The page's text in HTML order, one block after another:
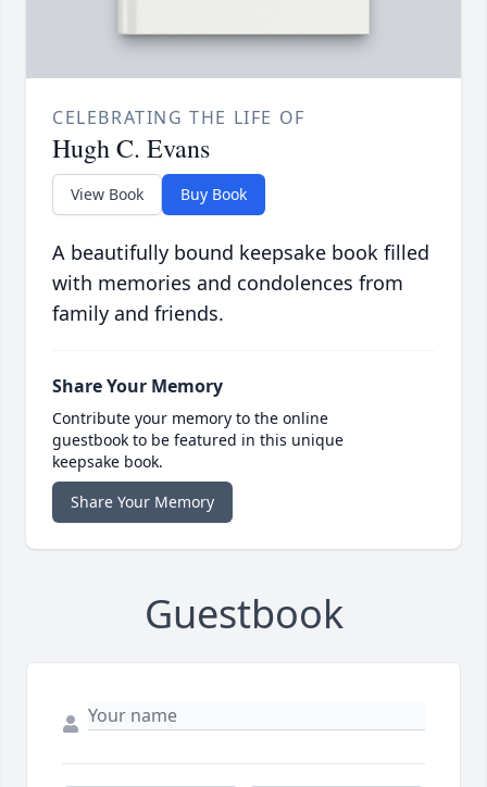
CELEBRATING THE LIFE OF
Hugh C. Evans
View Book Buy Book
A beautifully bound keepsake book filled
with memories and condolences from
family and friends.
Share Your Memory
Contribute your memory to the online
guestbook to be featured in this unique
keepsake book.
Share Your Memory
Guestbook